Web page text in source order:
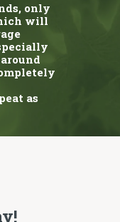
only
will
as